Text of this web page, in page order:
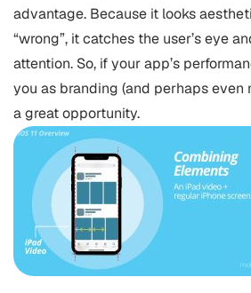
advantage. Because it looks
“wrong”, it catches the user’s eye
attention. So, if your app’s
you as branding (and perhaps even
a great opportunity.